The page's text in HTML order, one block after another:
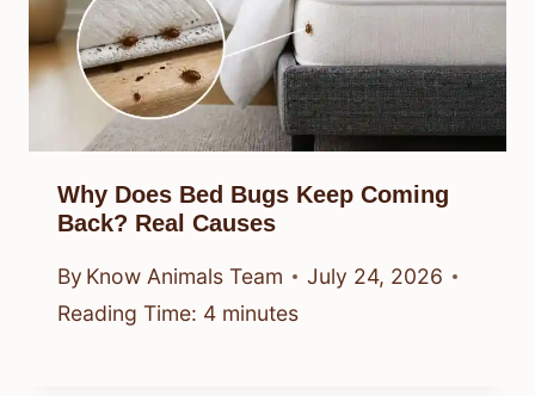
Why Does Bed Bugs Keep Coming
Back? Real Causes
By Know Animals Team
July 24, 2026
Reading Time: 4 minutes